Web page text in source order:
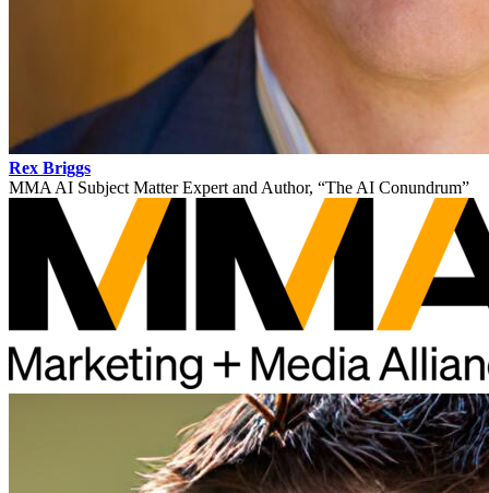
Rex Briggs
MMA AI Subject Matter Expert and Author, “The AI Conundrum”